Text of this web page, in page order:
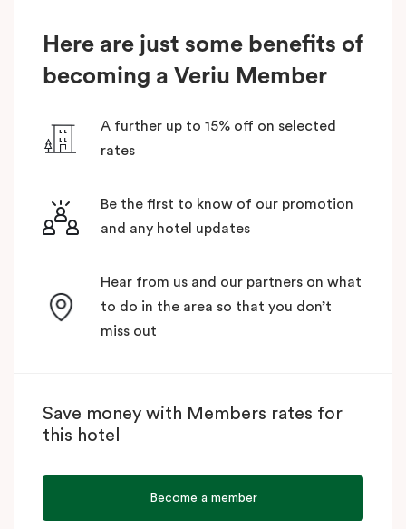
Here are just some benefits of
becoming a Veriu Member
A further up to 15% off on selected
rates
Be the first to know of our promotion
and any hotel updates
Hear from us and our partners on what
to do in the area so that you don’t
miss out
Save money with Members rates for
this hotel
Become a member